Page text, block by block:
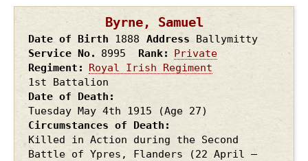
Byrne, Samuel
Date of Birth 1888 Address
Ballymitty
Service No.
8995 Rank
Private
Regiment
Royal Irish Regiment
1st Battalion
Date of Death
Tuesday May 4th 1915
(Age 27)
Circumstances of Death
Killed in Action during the Second
Battle of Ypres, Flanders (22 April –